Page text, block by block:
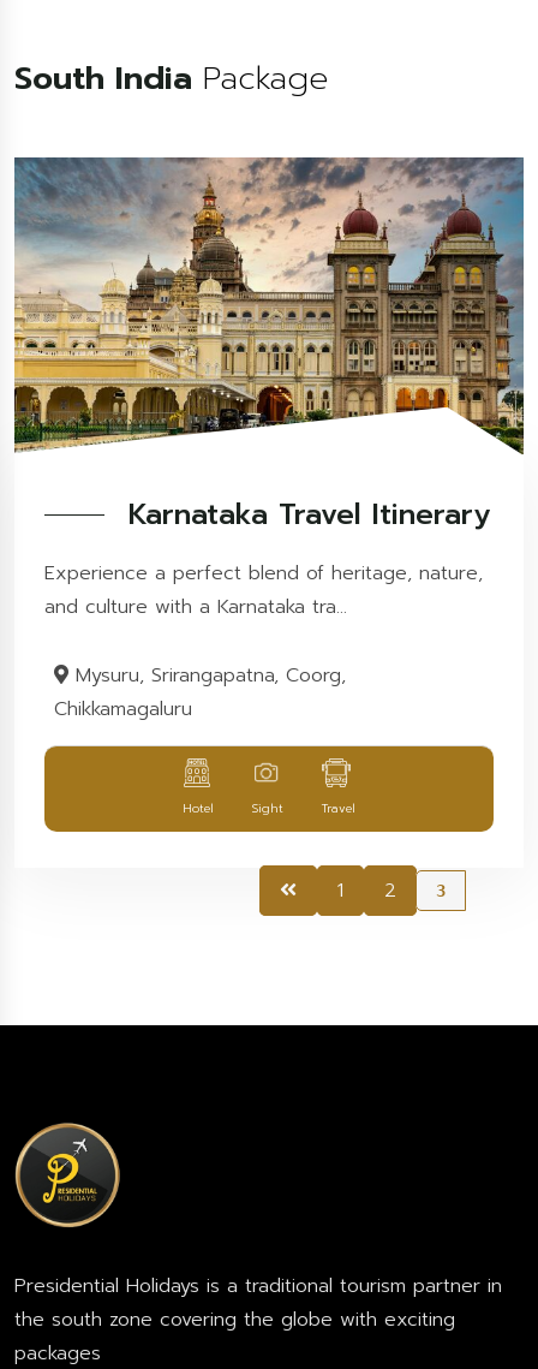
South India Package
Karnataka Travel Itinerary
Experience a perfect blend of heritage, nature,
and culture with a Karnataka tra...
Mysuru, Srirangapatna, Coorg,
Chikkamagaluru
Hotel Sight Travel
1 2 3
Presidential Holidays is a traditional tourism partner in
the south zone covering the globe with exciting
packages